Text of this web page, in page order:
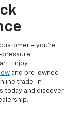
– you’re
pressure,
Enjoy
and pre-owned
trade-in
today and discover